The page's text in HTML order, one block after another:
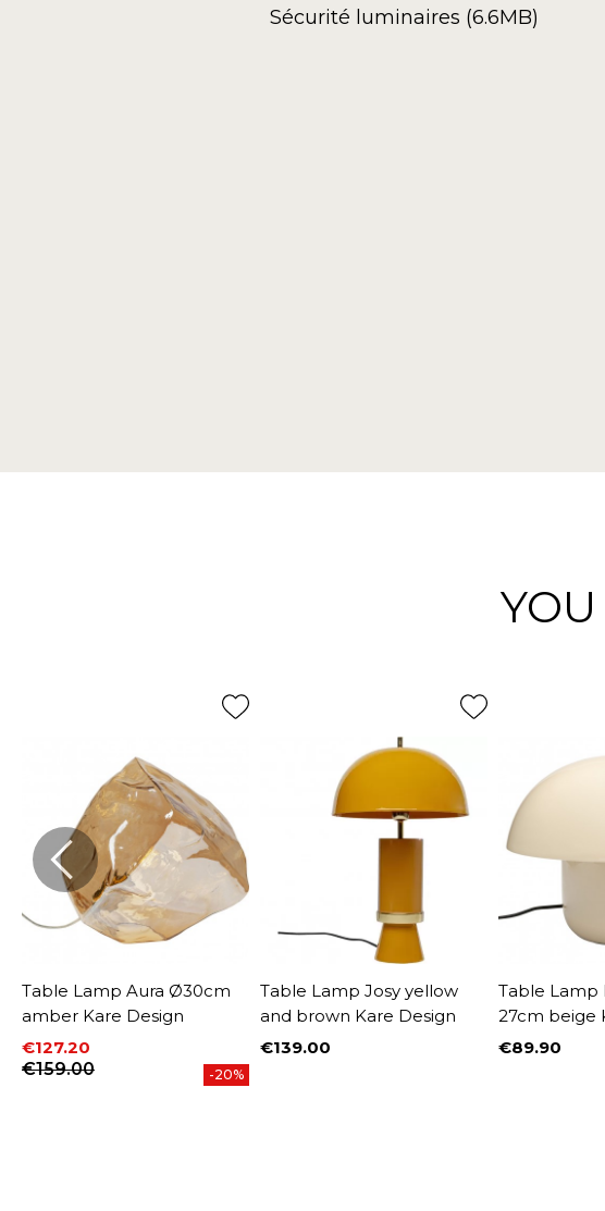
Sécurité luminaires (6.6MB)
Table Lamp Aura Ø30cm
amber Kare Design
Price
€127.20
Regular price
€159.00 -20%
Table Lamp Josy yellow
and brown Kare Design
Price
€139.00
Table Lamp
27cm beige
Price
€89.90